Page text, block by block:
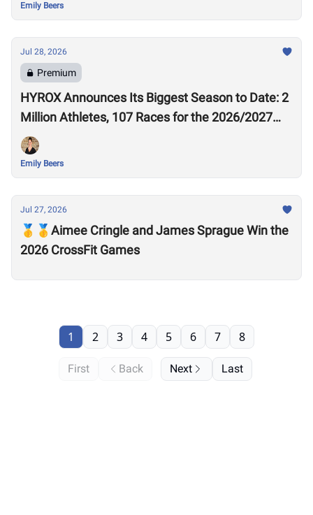
Emily Beers
Jul 28, 2026
Premium
HYROX Announces Its Biggest Season to Date: 2
Million Athletes, 107 Races for the 2026/2027
Season
Emily Beers
Jul 27, 2026
🥇🥇Aimee Cringle and James Sprague Win the
2026 CrossFit Games
First Back
1 2 3 4 5 6 7 8
Next Last